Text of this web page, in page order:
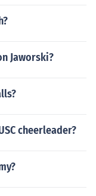
Jaworski?
cheerleader?